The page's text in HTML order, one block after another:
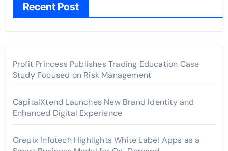
Recent Post
Profit Princess Publishes Trading Education Case
Study Focused on Risk Management
CapitalXtend Launches New Brand Identity and
Enhanced Digital Experience
Grepix Infotech Highlights White Label Apps as a